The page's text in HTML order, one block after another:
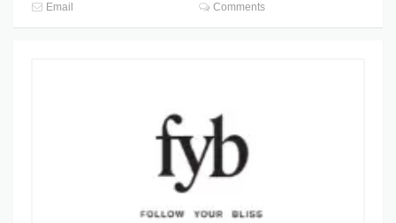
Email
Comments